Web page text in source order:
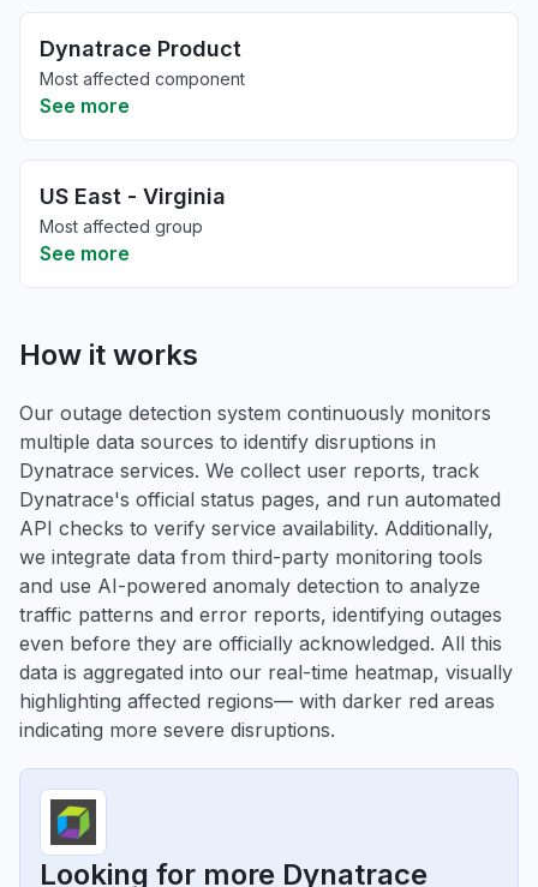
Dynatrace Product
Most affected component
See more
US East - Virginia
Most affected group
See more
How it works
Our outage detection system continuously monitors
multiple data sources to identify disruptions in
Dynatrace services. We collect user reports, track
Dynatrace's official status pages, and run automated
API checks to verify service availability. Additionally,
we integrate data from third-party monitoring tools
and use AI-powered anomaly detection to analyze
traffic patterns and error reports, identifying outages
even before they are officially acknowledged. All this
data is aggregated into our real-time heatmap, visually
highlighting affected regions— with darker red areas
indicating more severe disruptions.
Looking for more Dynatrace